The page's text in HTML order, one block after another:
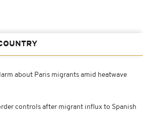
about Paris migrants amid heatwave
controls after migrant influx to Spanish